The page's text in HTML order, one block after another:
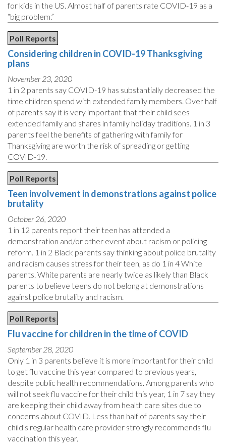
for kids in the US. Almost half of parents rate COVID-19 as a
“big problem.”
Poll Reports
Considering children in COVID-19 Thanksgiving
plans
November 23, 2020
1 in 2 parents say COVID-19 has substantially decreased the
time children spend with extended family members. Over half
of parents say it is very important that their child sees
extended family and shares in family holiday traditions. 1 in 3
parents feel the benefits of gathering with family for
Thanksgiving are worth the risk of spreading or getting
COVID-19.
Poll Reports
Teen involvement in demonstrations against police
brutality
October 26, 2020
1 in 12 parents report their teen has attended a
demonstration and/or other event about racism or policing
reform. 1 in 2 Black parents say thinking about police brutality
and racism causes stress for their teen, as do 1 in 4 White
parents. White parents are nearly twice as likely than Black
parents to believe teens do not belong at demonstrations
against police brutality and racism.
Poll Reports
Flu vaccine for children in the time of COVID
September 28, 2020
Only 1 in 3 parents believe it is more important for their child
to get flu vaccine this year compared to previous years,
despite public health recommendations. Among parents who
will not seek flu vaccine for their child this year, 1 in 7 say they
are keeping their child away from health care sites due to
concerns about COVID. Less than half of parents say their
child's regular health care provider strongly recommends flu
vaccination this year.